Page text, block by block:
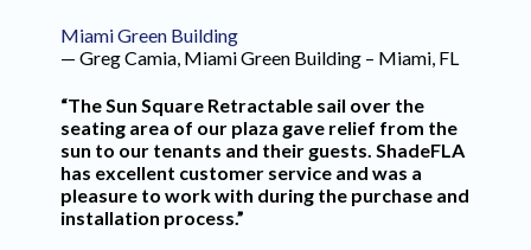
Miami Green Building
— Greg Camia, Miami Green Building – Miami, FL
“The Sun Square Retractable sail over the
seating area of our plaza gave relief from the
sun to our tenants and their guests. ShadeFLA
has excellent customer service and was a
pleasure to work with during the purchase and
installation process.”